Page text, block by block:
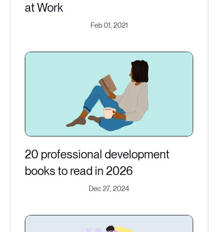
at Work
Feb 01, 2021
20 professional development
books to read in 2026
Dec 27, 2024